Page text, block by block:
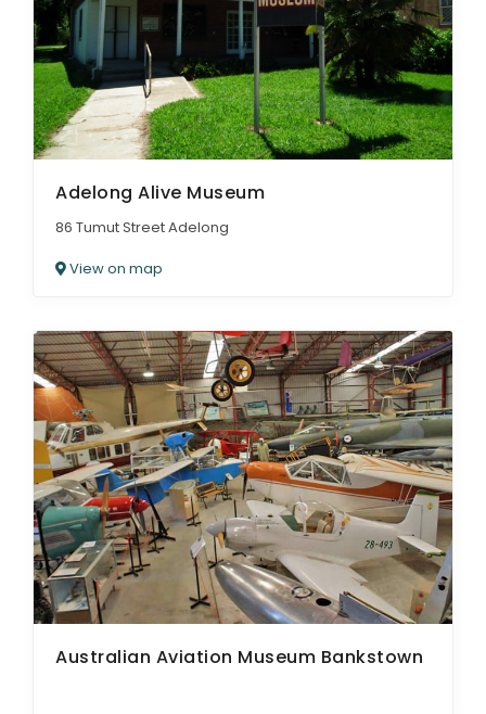
ARTICLES
Adelong Alive Museum
86 Tumut Street Adelong
View on map
Australian Aviation Museum Bankstown